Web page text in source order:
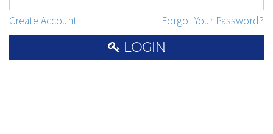
Create Account Forgot Your Password?
LOGIN